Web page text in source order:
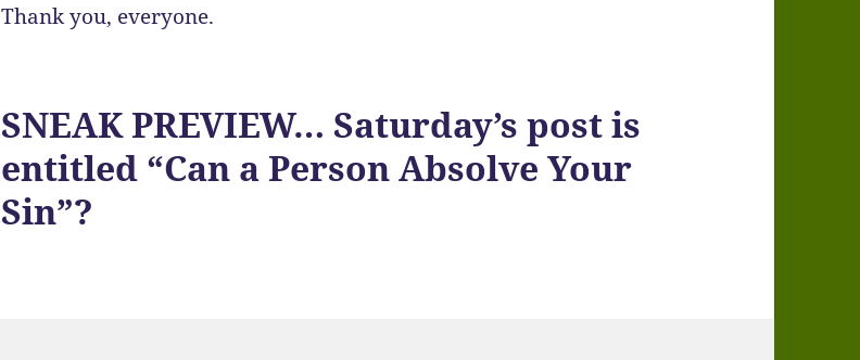
Thank you, everyone.
SNEAK PREVIEW… Saturday’s post is
entitled “Can a Person Absolve Your
Sin”?